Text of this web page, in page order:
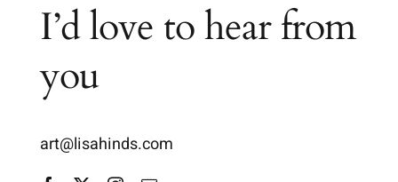
I’d love to hear from
you
art@lisahinds.com